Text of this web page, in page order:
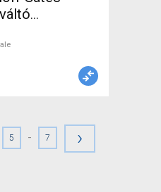
For Sale
5 - 7 ›